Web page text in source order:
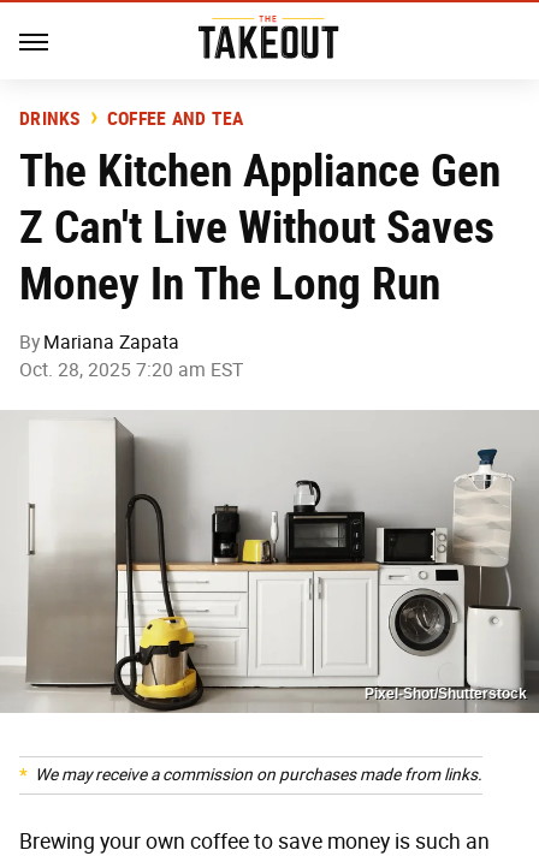
DRINKS COFFEE AND TEA
The Kitchen Appliance Gen
Z Can't Live Without Saves
Money In The Long Run
By Mariana Zapata
Oct. 28, 2025 7:20 am EST
Pixel-Shot/Shutterstock
We may receive a commission on purchases made from links.
Brewing your own coffee to save money is such an